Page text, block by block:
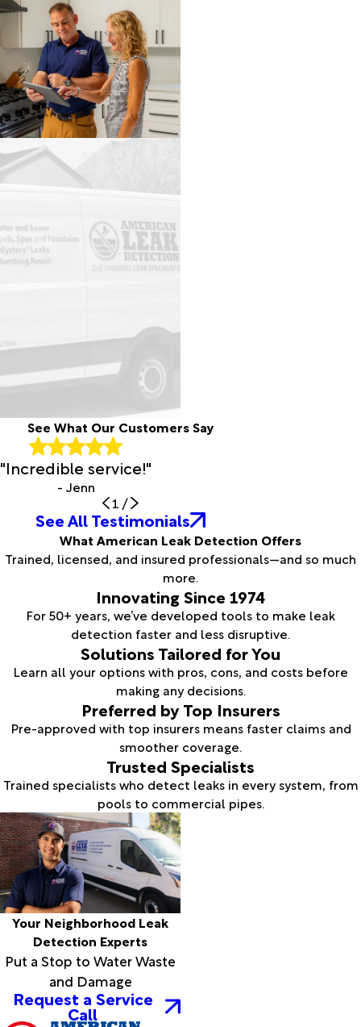
See What Our Customers Say
"Incredible service!"
- Jenn
1 /
See All Testimonials
What American Leak Detection Offers
Trained, licensed, and insured professionals—and so much
more.
Innovating Since 1974
For 50+ years, we’ve developed tools to make leak
detection faster and less disruptive.
Solutions Tailored for You
Learn all your options with pros, cons, and costs before
making any decisions.
Preferred by Top Insurers
Pre-approved with top insurers means faster claims and
smoother coverage.
Trusted Specialists
Trained specialists who detect leaks in every system, from
pools to commercial pipes.
Your Neighborhood Leak
Detection Experts
Put a Stop to Water Waste
and Damage
Request a Service
Call